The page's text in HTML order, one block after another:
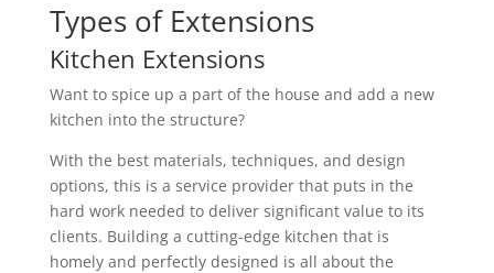
Types of Extensions
Kitchen Extensions
Want to spice up a part of the house and add a new
kitchen into the structure?
With the best materials, techniques, and design
options, this is a service provider that puts in the
hard work needed to deliver significant value to its
clients. Building a cutting-edge kitchen that is
homely and perfectly designed is all about the